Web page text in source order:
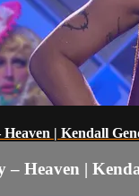
Heaven | Kendall
– Heaven |